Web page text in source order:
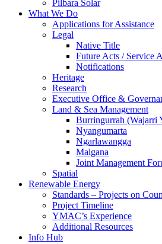
Pilbara Solar
What We Do
Applications for Assistance
Legal
Native Title
Future Acts / Service
Notifications
Heritage
Research
Executive Office &
Land & Sea Management
Burringurrah (Wajarri
Nyangumarta
Ngarlawangga
Malgana
Joint Management
Spatial
Renewable Energy
Standards – Projects on
Project Timeline
YMAC’s Experience
Additional Resources
Info Hub